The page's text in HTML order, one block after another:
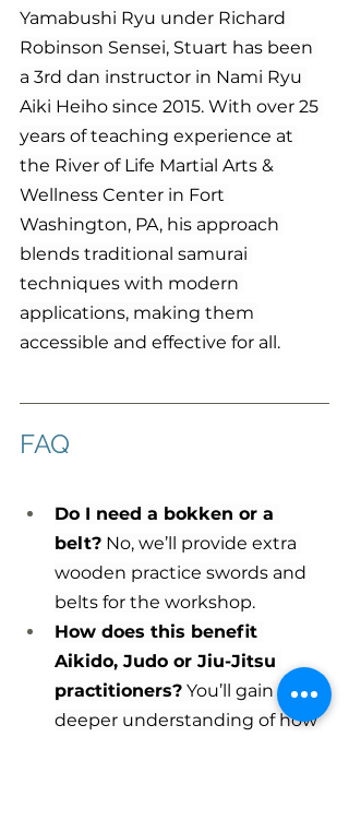
Yamabushi Ryu under Richard
Robinson Sensei, Stuart has been
a 3rd dan instructor in Nami Ryu
Aiki Heiho since 2015. With over 25
years of teaching experience at
the River of Life Martial Arts &
Wellness Center in Fort
Washington, PA, his approach
blends traditional samurai
techniques with modern
applications, making them
accessible and effective for all.
FAQ
Do I need a bokken or a
belt? No, we’ll provide extra
wooden practice swords and
belts for the workshop.
How does this benefit
Aikido, Judo or Jiu-Jitsu
practitioners? You’ll gain a
deeper understanding of how